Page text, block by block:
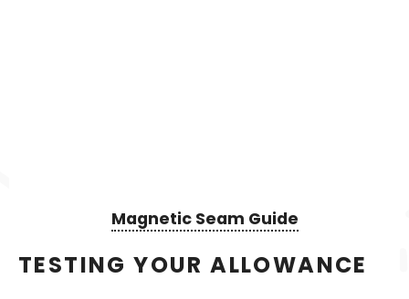
Magnetic Seam Guide
TESTING YOUR ALLOWANCE